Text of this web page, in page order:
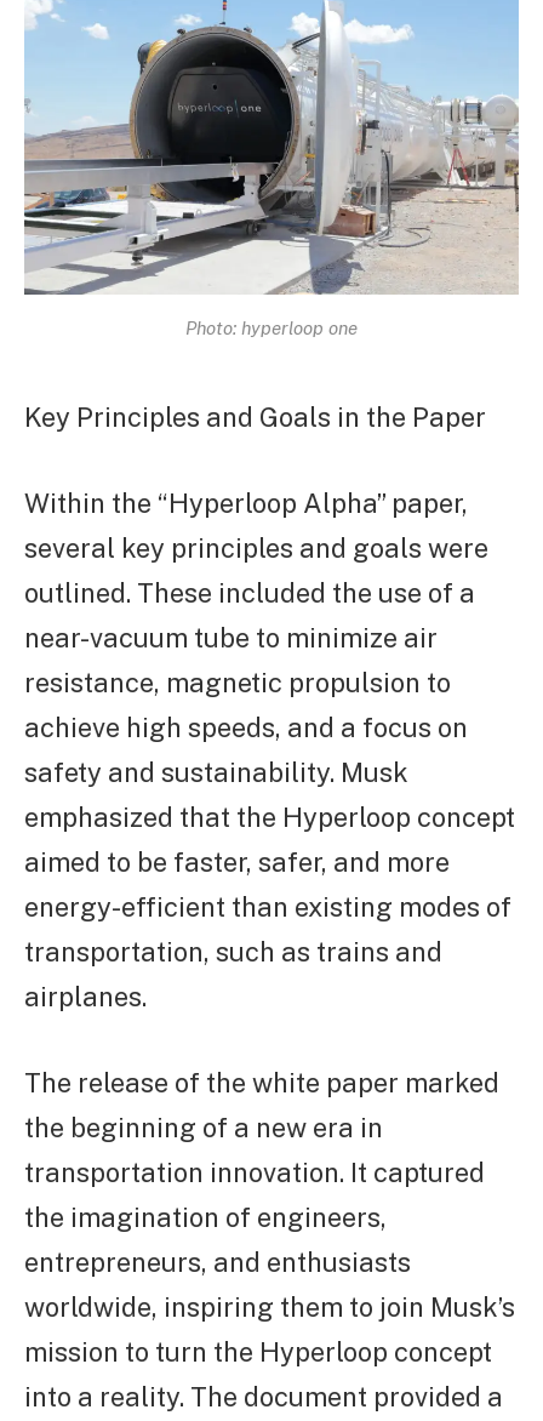
Photo: hyperloop one
Key Principles and Goals in the Paper
Within the “Hyperloop Alpha” paper,
several key principles and goals were
outlined. These included the use of a
near-vacuum tube to minimize air
resistance, magnetic propulsion to
achieve high speeds, and a focus on
safety and sustainability. Musk
emphasized that the Hyperloop concept
aimed to be faster, safer, and more
energy-efficient than existing modes of
transportation, such as trains and
airplanes.
The release of the white paper marked
the beginning of a new era in
transportation innovation. It captured
the imagination of engineers,
entrepreneurs, and enthusiasts
worldwide, inspiring them to join Musk’s
mission to turn the Hyperloop concept
into a reality. The document provided a